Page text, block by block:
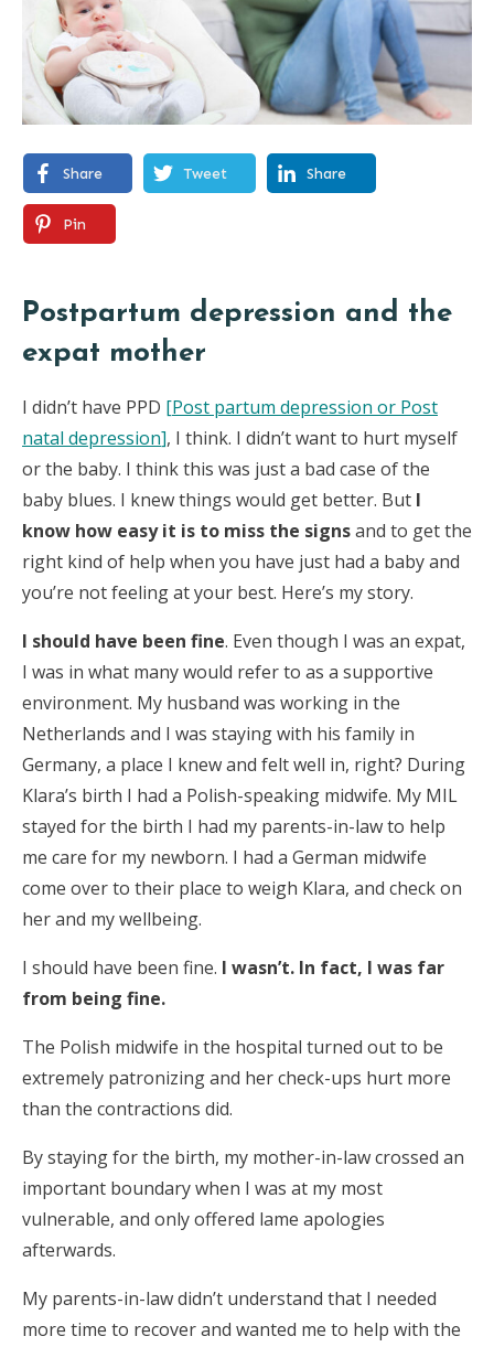
Share Tweet Share
Pin
Postpartum depression and the
expat mother
I didn’t have PPD [Post partum depression or Post
natal depression], I think. I didn’t want to hurt myself
or the baby. I think this was just a bad case of the
baby blues. I knew things would get better. But I
know how easy it is to miss the signsand to get the
right kind of help when you have just had a baby and
you’re not feeling at your best. Here’s my story.
I should have been fine. Even though I was an expat,
I was in what many would refer to as a supportive
environment. My husband was working in the
Netherlands and I was staying with his family in
Germany, a place I knew and felt well in, right? During
Klara’s birth I had a Polish-speaking midwife. My MIL
stayed for the birth I had my parents-in-law to help
me care for my newborn. I had a German midwife
come over to their place to weigh Klara, and check on
her and my wellbeing.
I should have been fine. I wasn’t. In fact, I was far
from being fine.
The Polish midwife in the hospital turned out to be
extremely patronizing and her check-ups hurt more
than the contractions did.
By staying for the birth, my mother-in-law crossed an
important boundary when I was at my most
vulnerable, and only offered lame apologies
afterwards.
My parents-in-law didn’t understand that I needed
more time to recover and wanted me to help with the